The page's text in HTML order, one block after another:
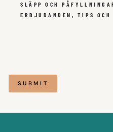
SLÄPP OCH
ERBJUDANDEN, TIPS OCH
SUBMIT